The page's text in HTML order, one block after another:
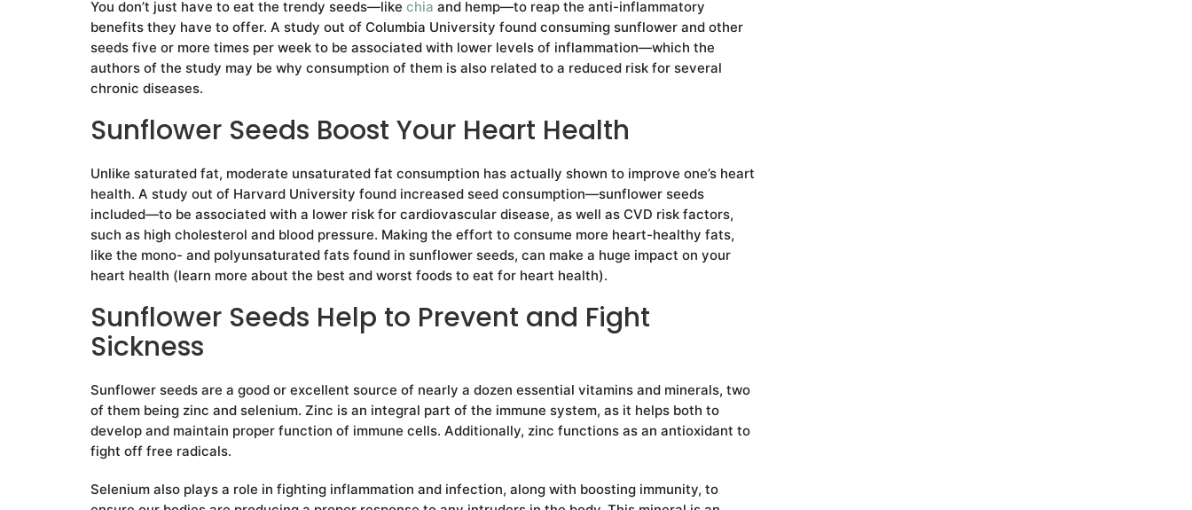
You don’t just have to eat the trendy seeds—like chia and hemp—to reap the anti-inflammatory
benefits they have to offer. A study out of Columbia University found consuming sunflower and other
seeds five or more times per week to be associated with lower levels of inflammation—which the
authors of the study may be why consumption of them is also related to a reduced risk for several
chronic diseases.
Sunflower Seeds Boost Your Heart Health
Unlike saturated fat, moderate unsaturated fat consumption has actually shown to improve one’s heart
health. A study out of Harvard University found increased seed consumption—sunflower seeds
included—to be associated with a lower risk for cardiovascular disease, as well as CVD risk factors,
such as high cholesterol and blood pressure. Making the effort to consume more heart-healthy fats,
like the mono- and polyunsaturated fats found in sunflower seeds, can make a huge impact on your
heart health (learn more about the best and worst foods to eat for heart health).
Sunflower Seeds Help to Prevent and Fight
Sickness
Sunflower seeds are a good or excellent source of nearly a dozen essential vitamins and minerals, two
of them being zinc and selenium. Zinc is an integral part of the immune system, as it helps both to
develop and maintain proper function of immune cells. Additionally, zinc functions as an antioxidant to
fight off free radicals.
Selenium also plays a role in fighting inflammation and infection, along with boosting immunity, to